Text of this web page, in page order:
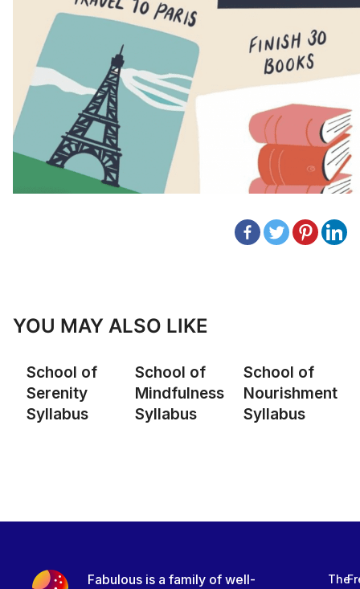
YOU MAY ALSO LIKE
School of
Serenity
Syllabus
School of
Mindfulness
Syllabus
School of
Nourishment
Syllabus
Fabulous is a family of well-
The